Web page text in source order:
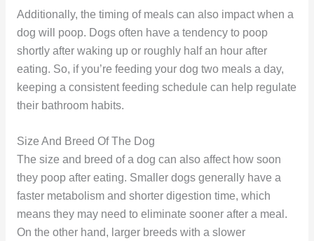
Additionally, the timing of meals can also impact when a
dog will poop. Dogs often have a tendency to poop
shortly after waking up or roughly half an hour after
eating. So, if you’re feeding your dog two meals a day,
keeping a consistent feeding schedule can help regulate
their bathroom habits.
Size And Breed Of The Dog
The size and breed of a dog can also affect how soon
they poop after eating. Smaller dogs generally have a
faster metabolism and shorter digestion time, which
means they may need to eliminate sooner after a meal.
On the other hand, larger breeds with a slower